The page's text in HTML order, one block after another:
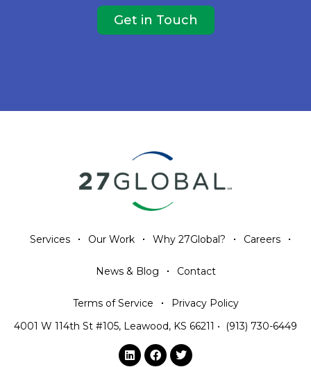
Get in Touch
Services Our Work Why 27Global? Careers
News & Blog Contact
Terms of Service
Privacy Policy
4001 W 114th St #105, Leawood, KS 66211 • (913) 730-6449